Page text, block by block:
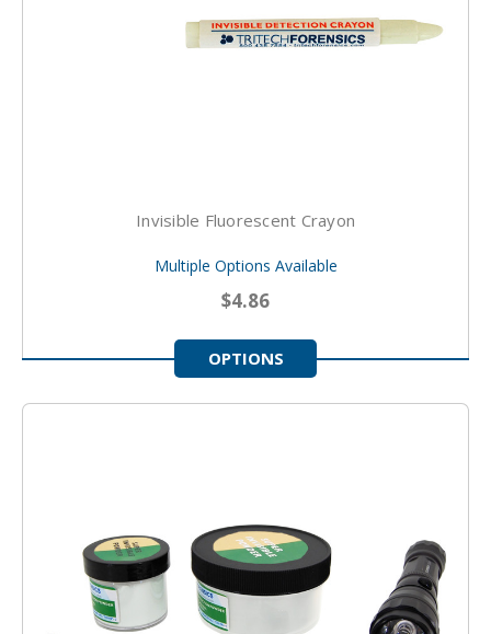
Invisible Fluorescent Crayon
Multiple Options Available
$4.86
OPTIONS